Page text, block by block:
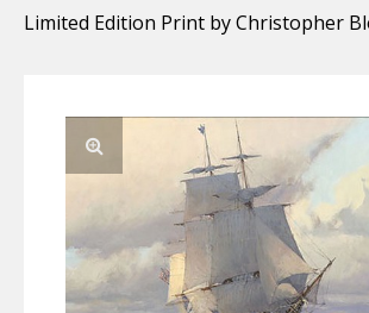
Limited Edition Print by Christopher